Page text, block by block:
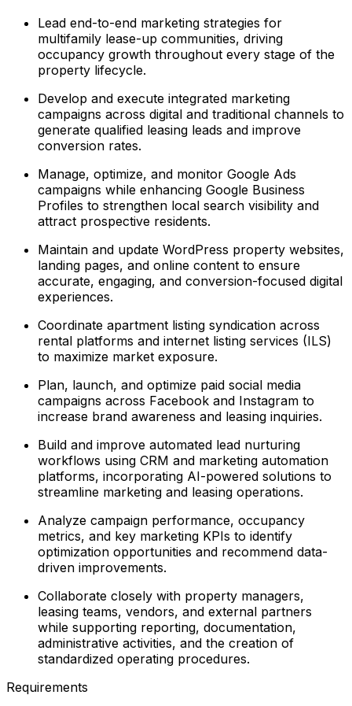
Lead end-to-end marketing strategies for
multifamily lease-up communities, driving
occupancy growth throughout every stage of the
property lifecycle.
Develop and execute integrated marketing
campaigns across digital and traditional channels to
generate qualified leasing leads and improve
conversion rates.
Manage, optimize, and monitor Google Ads
campaigns while enhancing Google Business
Profiles to strengthen local search visibility and
attract prospective residents.
Maintain and update WordPress property websites,
landing pages, and online content to ensure
accurate, engaging, and conversion-focused digital
experiences.
Coordinate apartment listing syndication across
rental platforms and internet listing services (ILS)
to maximize market exposure.
Plan, launch, and optimize paid social media
campaigns across Facebook and Instagram to
increase brand awareness and leasing inquiries.
Build and improve automated lead nurturing
workflows using CRM and marketing automation
platforms, incorporating AI-powered solutions to
streamline marketing and leasing operations.
Analyze campaign performance, occupancy
metrics, and key marketing KPIs to identify
optimization opportunities and recommend data-
driven improvements.
Collaborate closely with property managers,
leasing teams, vendors, and external partners
while supporting reporting, documentation,
administrative activities, and the creation of
standardized operating procedures.
Requirements